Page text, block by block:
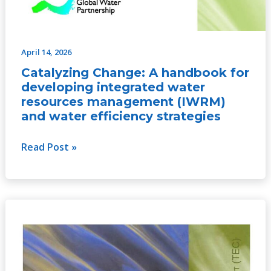
April 14, 2026
Catalyzing Change: A handbook for
developing integrated water
resources management (IWRM)
and water efficiency strategies
Read Post »
Change:
A
handbook